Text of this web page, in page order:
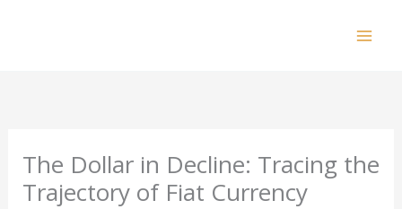
The Dollar in Decline: Tracing the
Trajectory of Fiat Currency